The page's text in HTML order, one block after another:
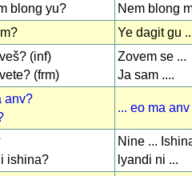
blong yu?
Nem blong
Ye dagit gu
(inf)
(frm)
Zovem se ...
Ja sam ....
anv?
... eo ma anv
ishina?
Nine ...
lyandi ni ...